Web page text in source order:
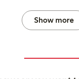
Show more